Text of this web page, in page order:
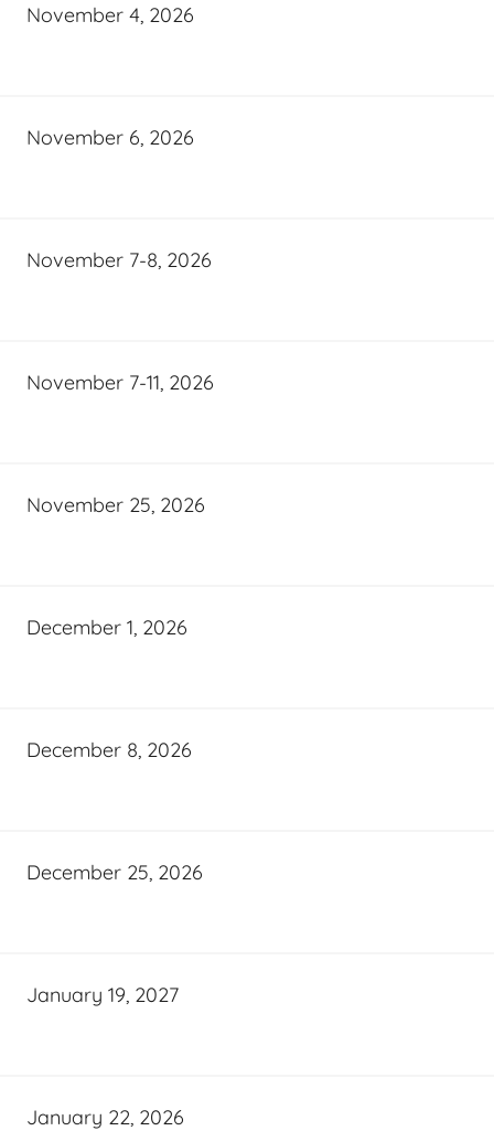
November 4, 2026
November 6, 2026
November 7-8, 2026
November 7-11, 2026
November 25, 2026
December 1, 2026
December 8, 2026
December 25, 2026
January 19, 2027
January 22, 2026